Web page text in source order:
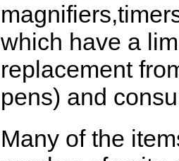
which have a
replacement
pens) and
Many of the